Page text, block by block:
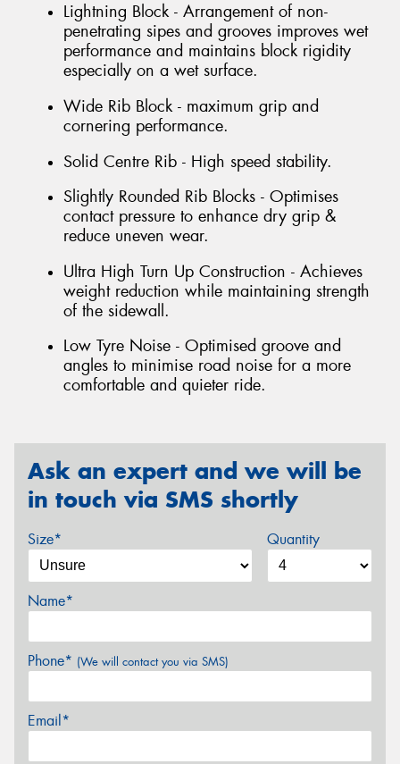
Lightning Block - Arrangement of non-
penetrating sipes and grooves improves wet
performance and maintains block rigidity
especially on a wet surface.
Wide Rib Block - maximum grip and
cornering performance.
Solid Centre Rib - High speed stability.
Slightly Rounded Rib Blocks - Optimises
contact pressure to enhance dry grip &
reduce uneven wear.
Ultra High Turn Up Construction - Achieves
weight reduction while maintaining strength
of the sidewall.
Low Tyre Noise - Optimised groove and
angles to minimise road noise for a more
comfortable and quieter ride.
Ask an expert and we will be
in touch via SMS shortly
Size* Quantity
Name*
Phone* (We will contact you via SMS)
Email*